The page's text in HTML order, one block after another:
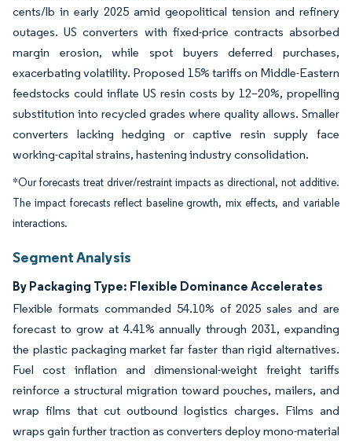
cents/lb in early 2025 amid geopolitical tension and refinery
outages. US converters with fixed-price contracts absorbed
margin erosion, while spot buyers deferred purchases,
exacerbating volatility. Proposed 15% tariffs on Middle-Eastern
feedstocks could inflate US resin costs by 12–20%, propelling
substitution into recycled grades where quality allows. Smaller
converters lacking hedging or captive resin supply face
working-capital strains, hastening industry consolidation.
*Our forecasts treat driver/restraint impacts as directional, not additive.
The impact forecasts reflect baseline growth, mix effects, and variable
interactions.
Segment Analysis
By Packaging Type: Flexible Dominance Accelerates
Flexible formats commanded 54.10% of 2025 sales and are
forecast to grow at 4.41% annually through 2031, expanding
the plastic packaging market far faster than rigid alternatives.
Fuel cost inflation and dimensional-weight freight tariffs
reinforce a structural migration toward pouches, mailers, and
wrap films that cut outbound logistics charges. Films and
wraps gain further traction as converters deploy mono-material